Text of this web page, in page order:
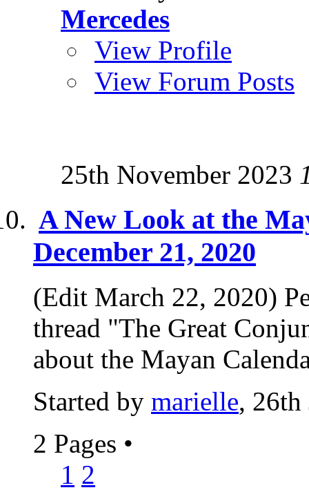
Mercedes
View Profile
View Forum Posts
25th November 2023
A New Look at the
December 21, 2020
(Edit March 22, 2020)
thread "The Great
about the Mayan
Started by marielle,
2 Pages •
1 2